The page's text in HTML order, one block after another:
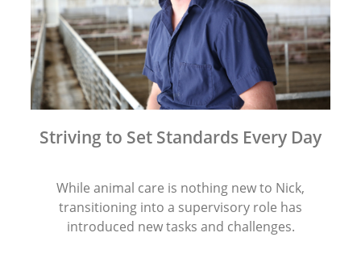
Striving to Set Standards Every Day
While animal care is nothing new to Nick,
transitioning into a supervisory role has
introduced new tasks and challenges.